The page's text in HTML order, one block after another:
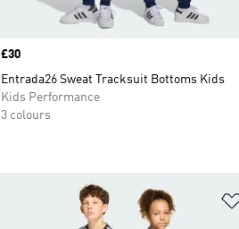
Price
£30
Entrada26 Sweat Tracksuit Bottoms Kids
Kids Performance
3 colours